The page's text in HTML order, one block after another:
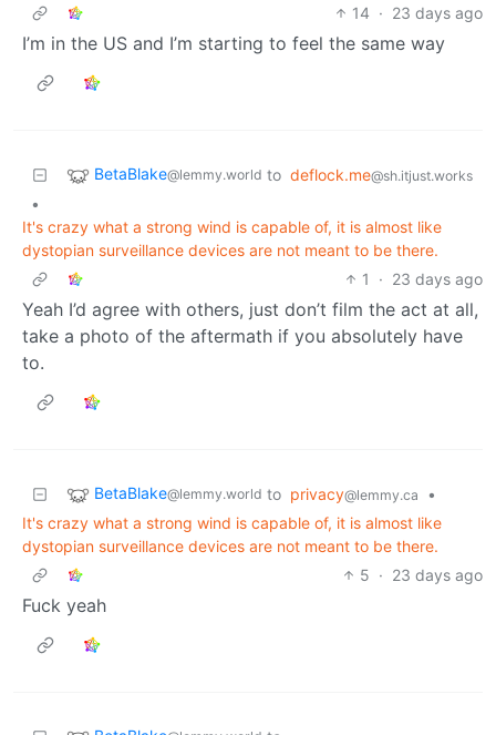
14 · 23 days ago
I’m in the US and I’m starting to feel the same way
BetaBlake@lemmy.world to deflock.me@sh.itjust.works
•
It's crazy what a strong wind is capable of, it is almost like
dystopian surveillance devices are not meant to be there.
1
· 23 days ago
Yeah I’d agree with others, just don’t film the act at all,
take a photo of the aftermath if you absolutely have
to.
BetaBlake@lemmy.world to privacy@lemmy.ca
•
It's crazy what a strong wind is capable of, it is almost like
dystopian surveillance devices are not meant to be there.
5 · 23 days ago
Fuck yeah